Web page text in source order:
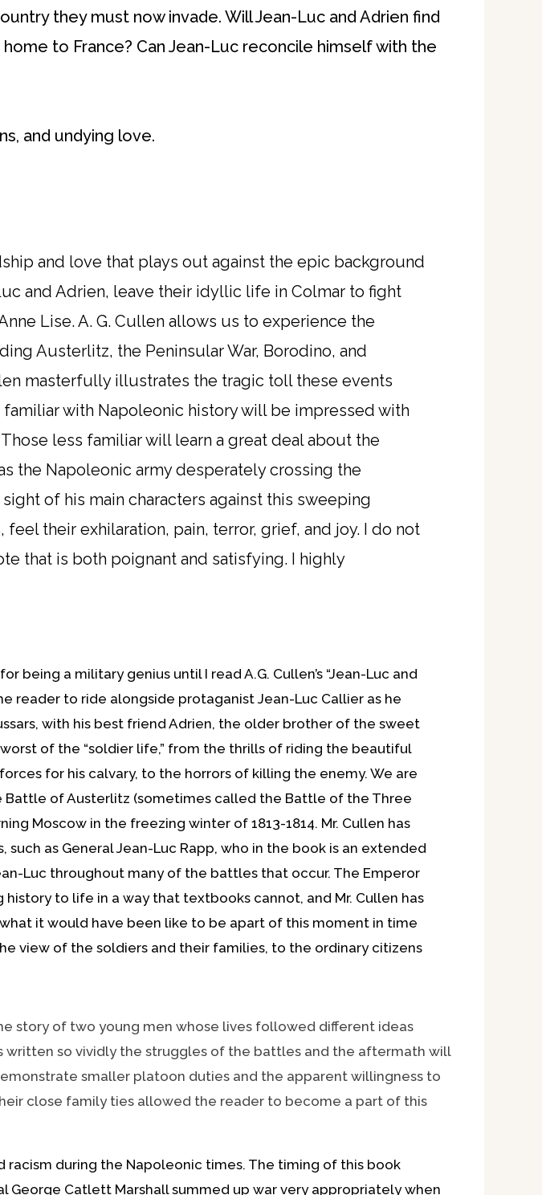
they must now invade. Will Jean-Luc and Adrien find
to France? Can Jean-Luc reconcile himself with the
and undying love.
and love that plays out against the epic background
and Adrien, leave their idyllic life in Colmar to fight
Lise. A. G. Cullen allows us to experience the
Austerlitz, the Peninsular War, Borodino, and
masterfully illustrates the tragic toll these events
with Napoleonic history will be impressed with
less familiar will learn a great deal about the
the Napoleonic army desperately crossing the
of his main characters against this sweeping
their exhilaration, pain, terror, grief, and joy. I do not
that is both poignant and satisfying. I highly
a military genius until I read A.G. Cullen’s “Jean-Luc and
reader to ride alongside protaganist Jean-Luc Callier as he
with his best friend Adrien, the older brother of the sweet
of the “soldier life,” from the thrills of riding the beautiful
for his calvary, to the horrors of killing the enemy. We are
of Austerlitz (sometimes called the Battle of the Three
Moscow in the freezing winter of 1813-1814. Mr. Cullen has
as General Jean-Luc Rapp, who in the book is an extended
Luc throughout many of the battles that occur. The Emperor
to life in a way that textbooks cannot, and Mr. Cullen has
it would have been like to be apart of this moment in time
view of the soldiers and their families, to the ordinary citizens
of two young men whose lives followed different ideas
so vividly the struggles of the battles and the aftermath will
smaller platoon duties and the apparent willingness to
close family ties allowed the reader to become a part of this
during the Napoleonic times. The timing of this book
George Catlett Marshall summed up war very appropriately when